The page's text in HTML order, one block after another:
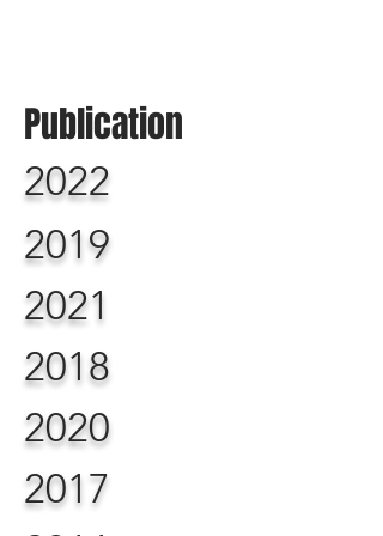
Publication
2022
2019
2021
2018
2020
2017